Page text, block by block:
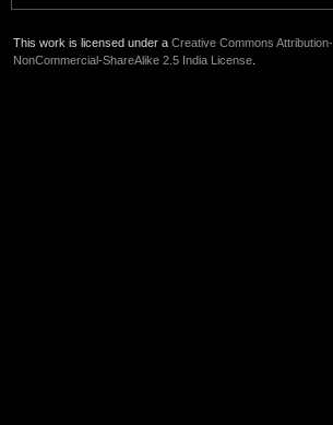
This work is licensed under a Creative Commons Attribution-
NonCommercial-ShareAlike 2.5 India License